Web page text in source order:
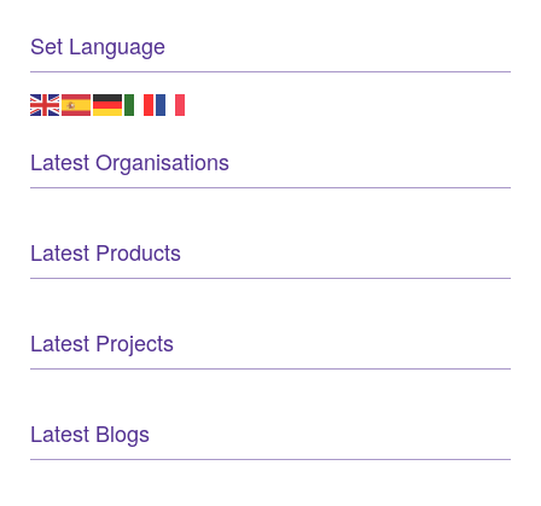
Set Language
Latest Organisations
Latest Products
Latest Projects
Latest Blogs